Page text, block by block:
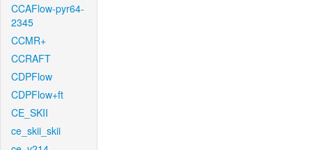
CCAFlow-pyr64-
2345
CCMR+
CCRAFT
CDPFlow
CDPFlow+ft
CE_SKII
ce_skii_skii